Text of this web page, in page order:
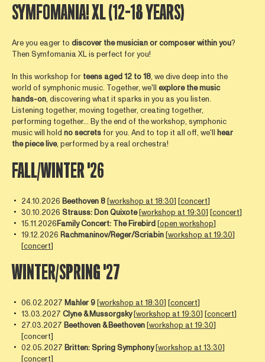
SYMFOMANIA! XL (12-18 YEARS)
Are you eager to discover the musician or composer within you?
Then Symfomania XL is perfect for you!
In this workshop for teens aged 12 to 18, we dive deep into the
world of symphonic music. Together, we'll explore the music
hands-on, discovering what it sparks in you as you listen.
Listening together, moving together, creating together,
performing together… By the end of the workshop, symphonic
music will hold no secretsfor you. And to top it all off, we'll hear
the piece live, performed by a real orchestra!
FALL/WINTER '26
24.10.2026 Beethoven 8[workshop at 18:30] [concert]
30.10.2026 Strauss: Don Quixote[workshop at 19:30] [concert]
15.11.2026Family Concert: The Firebird[open workshop]
19.12.2026 Rachmaninov/Reger/Scriabin[workshop at 19:30]
[concert]
WINTER/SPRING '27
06.02.2027 Mahler 9[workshop at 18:30] [concert]
13.03.2027 Clyne& Mussorgsky[workshop at 19:30] [concert]
27.03.2027 Beethoven& Beethoven[workshop at 19:30]
[concert]
02.05.2027 Britten: Spring Symphony[workshop at 13:30]
[concert]